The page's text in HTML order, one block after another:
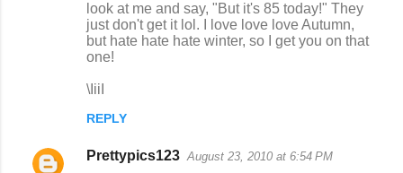
look at me and say, "But it's 85 today!" They
just don't get it lol. I love love love Autumn,
but hate hate hate winter, so I get you on that
one!
\IiiI
REPLY
Prettypics123 August 23, 2010 at 6:54 PM